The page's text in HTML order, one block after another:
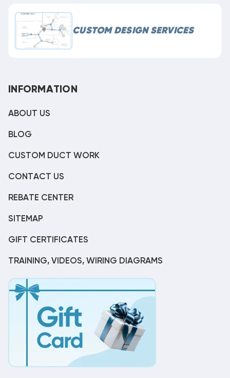
CUSTOM DESIGN SERVICES
INFORMATION
ABOUT US
BLOG
CUSTOM DUCT WORK
CONTACT US
REBATE CENTER
SITEMAP
GIFT CERTIFICATES
TRAINING, VIDEOS, WIRING DIAGRAMS